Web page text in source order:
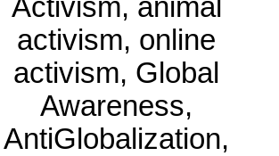
Activism, animal
activism, online
activism, Global
Awareness,
AntiGlobalization,